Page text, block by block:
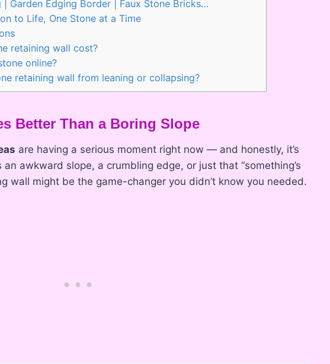
| Garden Edging Border | Faux Stone Bricks…
to Life, One Stone at a Time
retaining wall cost?
online?
retaining wall from leaning or collapsing?
Better Than a Boring Slope
are having a serious moment right now — and honestly, it’s
awkward slope, a crumbling edge, or just that “something’s
wall might be the game-changer you didn’t know you needed.